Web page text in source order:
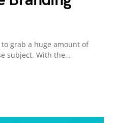
grab a huge amount of
subject. With the…